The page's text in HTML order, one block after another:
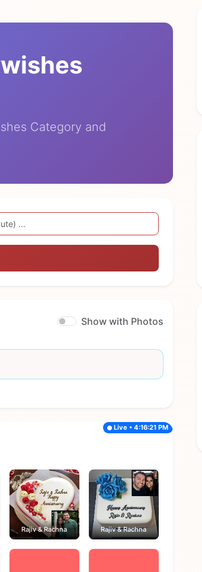
Category and
Show with Photos
Live • 4:16:21 PM
Rajiv & Rachna Rajiv & Rachna